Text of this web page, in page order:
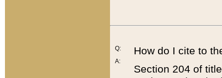
Q:
A:
How do I cite to
Section 204 of